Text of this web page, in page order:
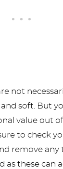
not
soft. But
value out
to check
remove any
as these can